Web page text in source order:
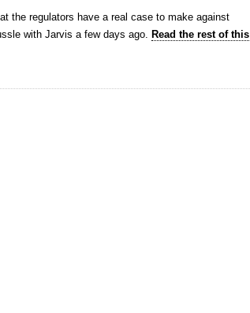
the regulators have a real case to make against
with Jarvis a few days ago. Read the rest of this